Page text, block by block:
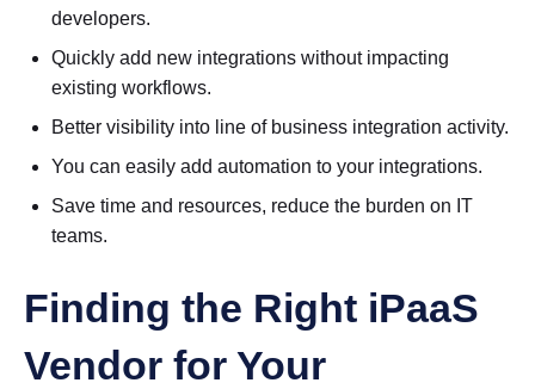
developers.
Quickly add new integrations without impacting
existing workflows.
Better visibility into line of business integration activity.
You can easily add automation to your integrations.
Save time and resources, reduce the burden on IT
teams.
Finding the Right iPaaS
Vendor for Your